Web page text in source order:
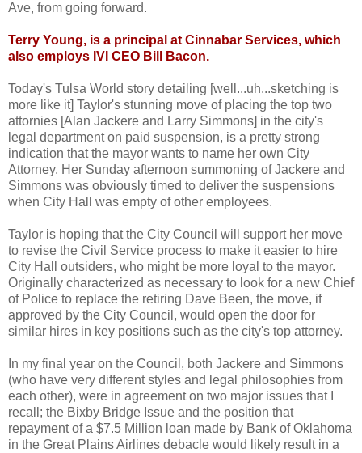
Ave, from going forward.
Terry Young, is a principal at Cinnabar Services, which
also employs IVI CEO Bill Bacon.
Today's Tulsa World story detailing [well...uh...sketching is
more like it] Taylor's stunning move of placing the top two
attornies [Alan Jackere and Larry Simmons] in the city's
legal department on paid suspension, is a pretty strong
indication that the mayor wants to name her own City
Attorney. Her Sunday afternoon summoning of Jackere and
Simmons was obviously timed to deliver the suspensions
when City Hall was empty of other employees.
Taylor is hoping that the City Council will support her move
to revise the Civil Service process to make it easier to hire
City Hall outsiders, who might be more loyal to the mayor.
Originally characterized as necessary to look for a new Chief
of Police to replace the retiring Dave Been, the move, if
approved by the City Council, would open the door for
similar hires in key positions such as the city's top attorney.
In my final year on the Council, both Jackere and Simmons
(who have very different styles and legal philosophies from
each other), were in agreement on two major issues that I
recall; the Bixby Bridge Issue and the position that
repayment of a $7.5 Million loan made by Bank of Oklahoma
in the Great Plains Airlines debacle would likely result in a